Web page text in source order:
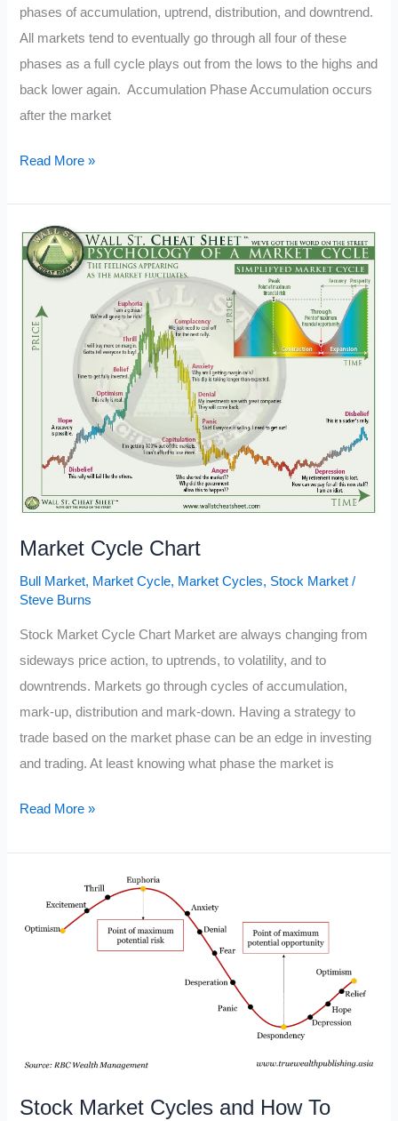
phases of accumulation, uptrend, distribution, and downtrend.
All markets tend to eventually go through all four of these
phases as a full cycle plays out from the lows to the highs and
back lower again. Accumulation Phase Accumulation occurs
after the market
What
4
Market
Read More »
Market Cycle Chart
Bull Market, Market Cycle, Market Cycles, Stock Market /
Steve Burns
Stock Market Cycle Chart Market are always changing from
sideways price action, to uptrends, to volatility, and to
downtrends. Markets go through cycles of accumulation,
mark-up, distribution and mark-down. Having a strategy to
trade based on the market phase can be an edge in investing
and trading. At least knowing what phase the market is
Market
Read More »
Stock Market Cycles and How To